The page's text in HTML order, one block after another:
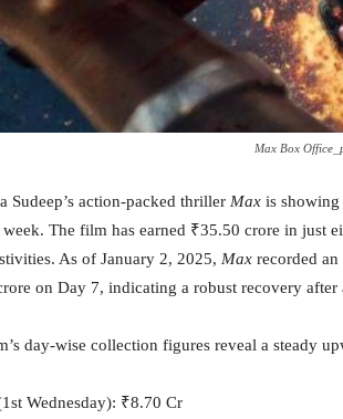
Max Box
Sudeep’s action-packed thriller Max is
week. The film has earned ₹35.50 crore in just
As of January 2, 2025, Max recorded
on Day 7, indicating a robust recovery
day-wise collection figures reveal a steady
Wednesday): ₹8.70 Cr